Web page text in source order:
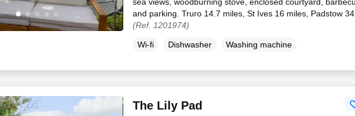
and parking. Truro 14.7 miles, St Ives 16 miles, Padstow
(Ref. 1201974)
Wi-fi Dishwasher Washing machine
The Lily Pad